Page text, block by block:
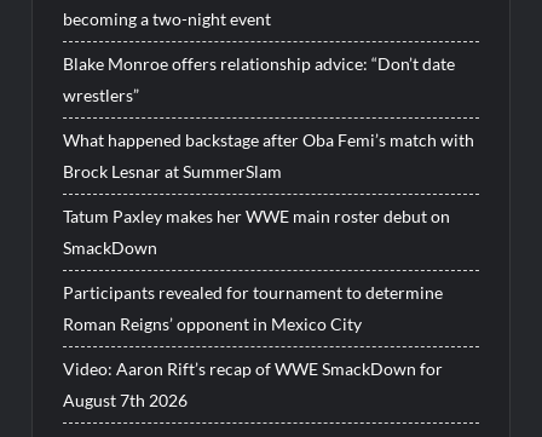
becoming a two-night event
Blake Monroe offers relationship advice: “Don’t date
wrestlers”
What happened backstage after Oba Femi’s match with
Brock Lesnar at SummerSlam
Tatum Paxley makes her WWE main roster debut on
SmackDown
Participants revealed for tournament to determine
Roman Reigns’ opponent in Mexico City
Video: Aaron Rift’s recap of WWE SmackDown for
August 7th 2026